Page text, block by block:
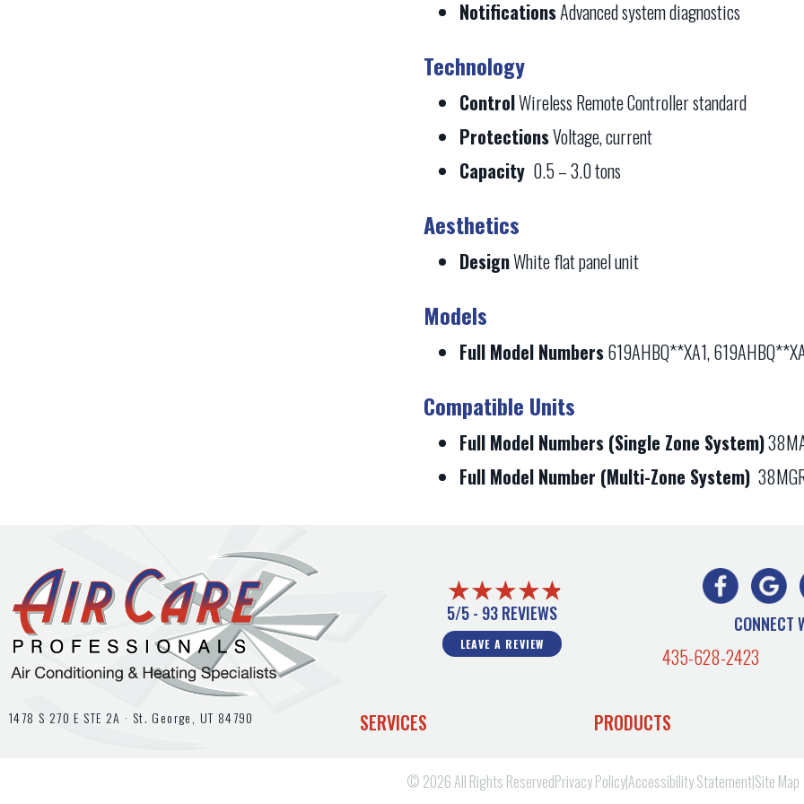
NotificationsAdvanced system diagnostics
Technology
ControlWireless Remote Controller standard
ProtectionsVoltage, current
Capacity 0.5 – 3.0 tons
Aesthetics
DesignWhite flat panel unit
Models
Full Model Numbers619AHBQ**XA1,
Compatible Units
Full Model Numbers (Single Zone System)
Full Model Number (Multi-Zone System)
5/5 - 93 REVIEWS
LEAVE A REVIEW
CONNECT
435-628-2423
1478 S 270 E STE 2A · St. George, UT 84790 SERVICES PRODUCTS
© 2026 All Rights ReservedPrivacy Policy|Accessibility Statement|Site Map